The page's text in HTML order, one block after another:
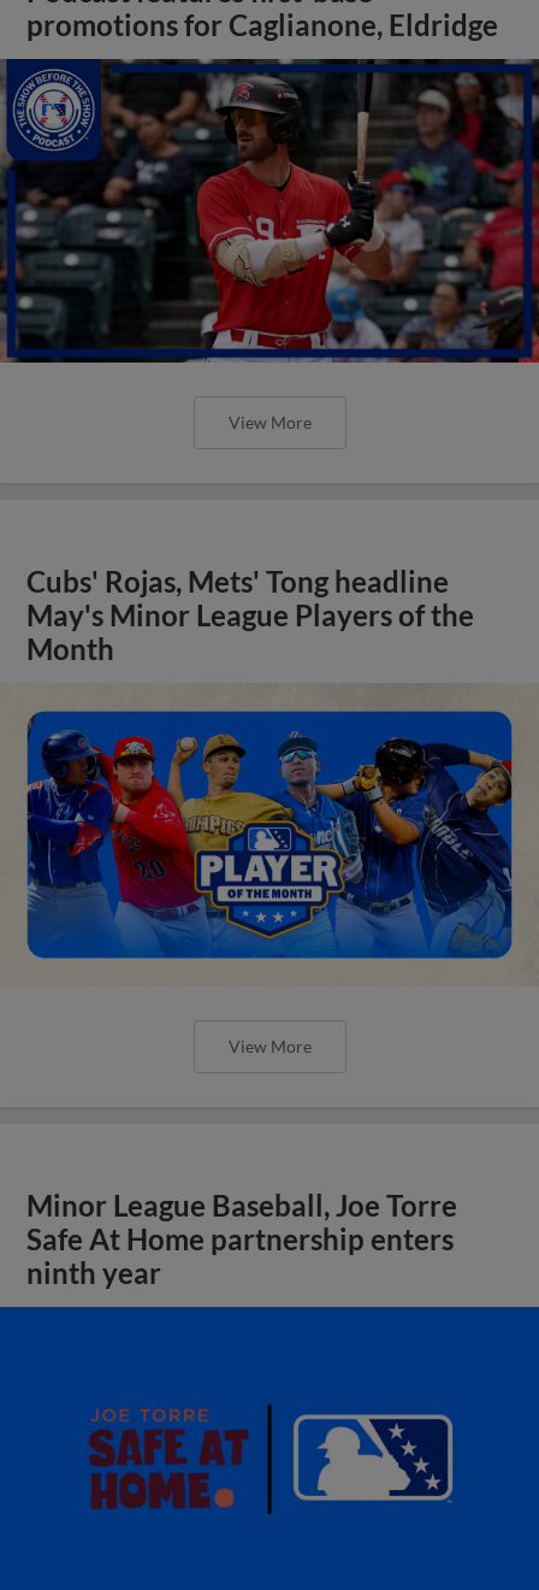
promotions for Caglianone, Eldridge
View More
Cubs' Rojas, Mets' Tong headline
May's Minor League Players of the
Month
View More
Minor League Baseball, Joe Torre
Safe At Home partnership enters
ninth year